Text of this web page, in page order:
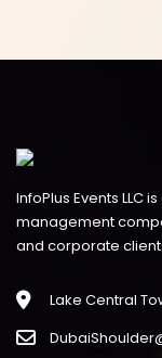
InfoPlus Events LLC
management
and corporate
Lake Central